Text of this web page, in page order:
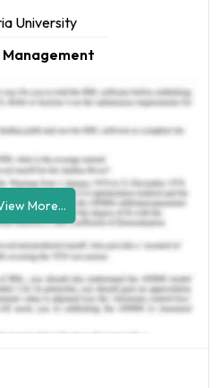
University
Management
More...